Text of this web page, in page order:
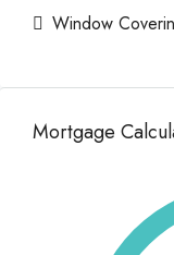
Window
Mortgage